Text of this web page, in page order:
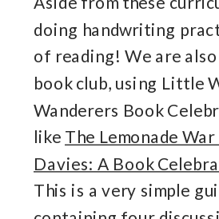
doing handwriting
of reading! We are
book club, using Little
Wanderers Book
like The Lemonade
Davies: A Book
This is a very simple